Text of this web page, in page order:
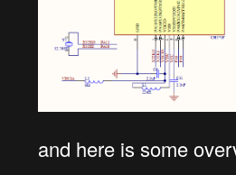
and here is some